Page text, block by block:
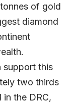
of gold
diamond
support this
two thirds
the DRC,